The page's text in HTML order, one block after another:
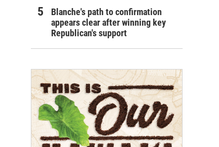
Blanche's path to confirmation
appears clear after winning key
Republican's support